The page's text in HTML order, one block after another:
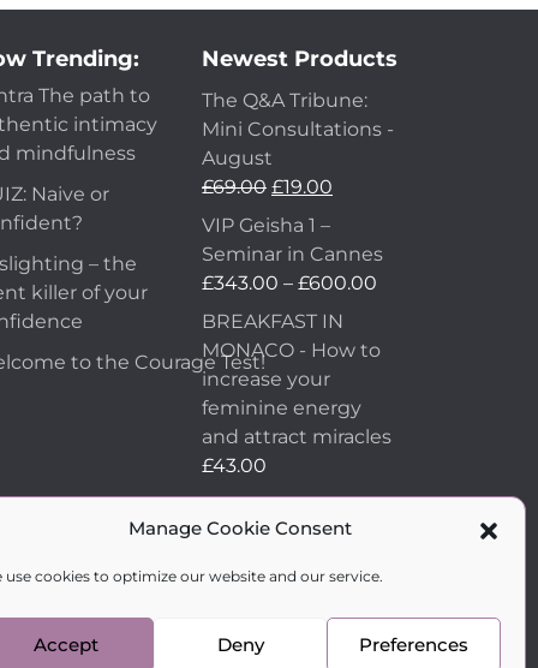
Manage Cookie Consent
use cookies to optimize our website and our service.
Accept Deny Preferences
Trending:
The path to
intimacy
mindfulness
Naive or
– the
killer of your
to the Courage Test!
Newest Products
The Q&A Tribune:
Mini Consultations -
August
£69.00 £19.00
VIP Geisha 1 –
Seminar in Cannes
£343.00 – £600.00
BREAKFAST IN
MONACO - How to
increase your
feminine energy
and attract miracles
£43.00
How to Make Him
Fall in Love and